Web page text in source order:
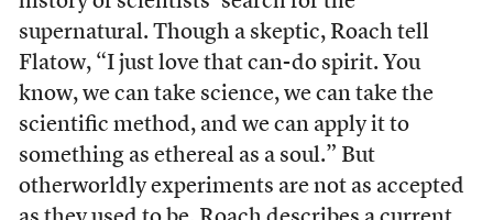
supernatural. Though a skeptic, Roach tell
Flatow, “I just love that can-do spirit. You
know, we can take science, we can take the
scientific method, and we can apply it to
something as ethereal as a soul.” But
otherworldly experiments are not as accepted